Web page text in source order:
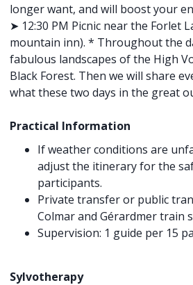
longer want, and will boost your
➤ 12:30 PM Picnic near the Forlet
mountain inn). * Throughout the
fabulous landscapes of the High
Black Forest. Then we will share
what these two days in the great
Practical Information
If weather conditions are
adjust the itinerary for the
participants.
Private transfer or public
Colmar and Gérardmer train
Supervision: 1 guide per 15
Sylvotherapy